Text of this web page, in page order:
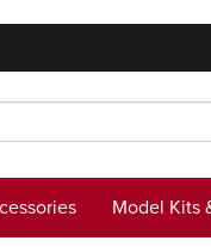
Model Kits